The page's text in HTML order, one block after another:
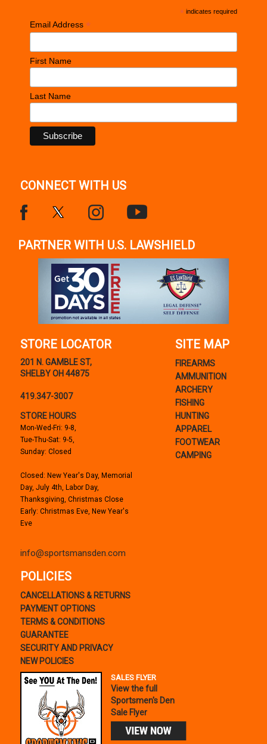
* indicates required
Email Address *
First Name
Last Name
CONNECT WITH US
PARTNER WITH U.S. LAWSHIELD
STORE LOCATOR
201 N. GAMBLE ST,
SHELBY OH 44875
419.347-3007
STORE HOURS
Mon-Wed-Fri: 9-8,
Tue-Thu-Sat: 9-5,
Sunday: Closed
Closed: New Year's Day, Memorial
Day, July 4th, Labor Day,
Thanksgiving, Christmas Close
Early: Christmas Eve, New Year's
Eve
info@sportsmansden.com
SITE MAP
FIREARMS
AMMUNITION
ARCHERY
FISHING
HUNTING
APPAREL
FOOTWEAR
CAMPING
POLICIES
CANCELLATIONS & RETURNS
PAYMENT OPTIONS
TERMS & CONDITIONS
GUARANTEE
SECURITY AND PRIVACY
NEW POLICIES
SALES FLYER
View the full
Sportsmen's Den
Sale Flyer